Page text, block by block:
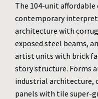
The 104-unit
contemporary
architecture with
exposed steel beams,
artist units with brick
story structure. Forms
industrial architecture,
panels with tile super-